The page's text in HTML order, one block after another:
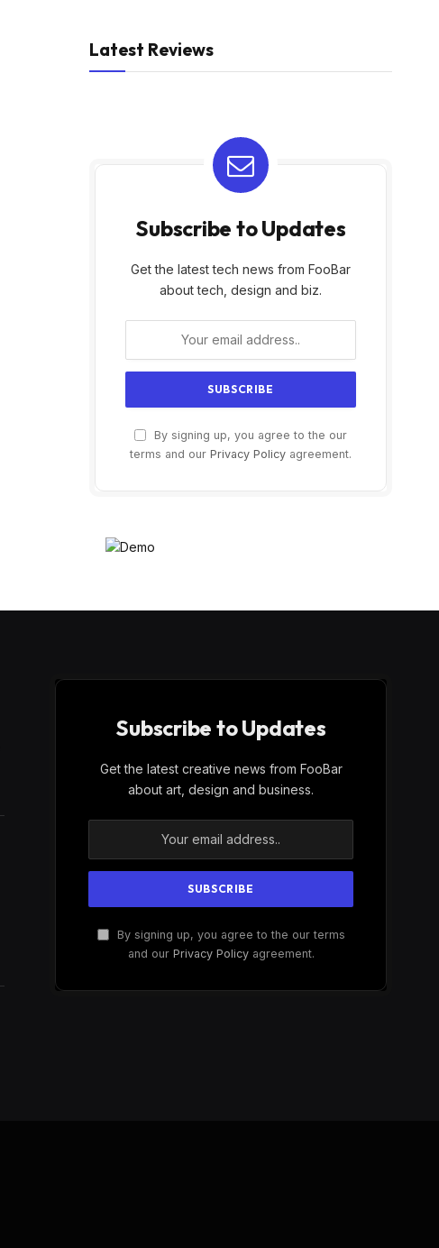
Latest Reviews
Subscribe to Updates
Get the latest tech news from FooBar
about tech, design and biz.
By signing up, you agree to the our
terms and our Privacy Policy agreement.
Subscribe to Updates
Get the latest creative news from FooBar
about art, design and business.
By signing up, you agree to the our terms
and our Privacy Policyagreement.